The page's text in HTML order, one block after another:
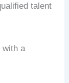
talent
with a